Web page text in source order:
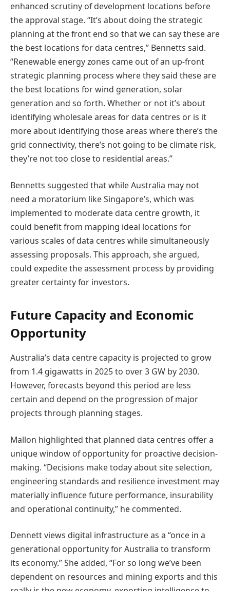
enhanced scrutiny of development locations before
the approval stage. “It’s about doing the strategic
planning at the front end so that we can say these are
the best locations for data centres,” Bennetts said.
“Renewable energy zones came out of an up-front
strategic planning process where they said these are
the best locations for wind generation, solar
generation and so forth. Whether or not it’s about
identifying wholesale areas for data centres or is it
more about identifying those areas where there’s the
grid connectivity, there’s not going to be climate risk,
they’re not too close to residential areas.”
Bennetts suggested that while Australia may not
need a moratorium like Singapore’s, which was
implemented to moderate data centre growth, it
could benefit from mapping ideal locations for
various scales of data centres while simultaneously
assessing proposals. This approach, she argued,
could expedite the assessment process by providing
greater certainty for investors.
Future Capacity and Economic
Opportunity
Australia’s data centre capacity is projected to grow
from 1.4 gigawatts in 2025 to over 3 GW by 2030.
However, forecasts beyond this period are less
certain and depend on the progression of major
projects through planning stages.
Mallon highlighted that planned data centres offer a
unique window of opportunity for proactive decision-
making. “Decisions make today about site selection,
engineering standards and resilience investment may
materially influence future performance, insurability
and operational continuity,” he commented.
Dennett views digital infrastructure as a “once in a
generational opportunity for Australia to transform
its economy.” She added, “For so long we’ve been
dependent on resources and mining exports and this